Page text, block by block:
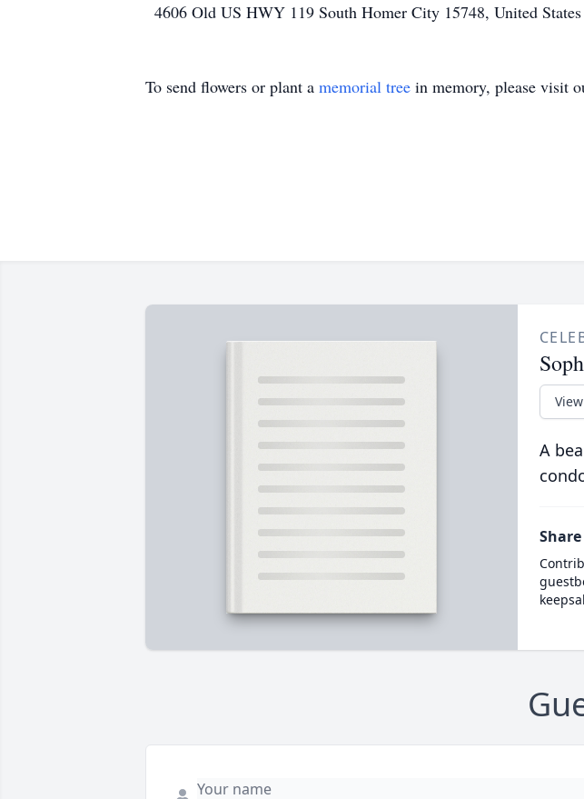
4606 Old US HWY 119 South Homer City 15748, United States
To send flowers or plant a memorial tree in memory, please visit
A